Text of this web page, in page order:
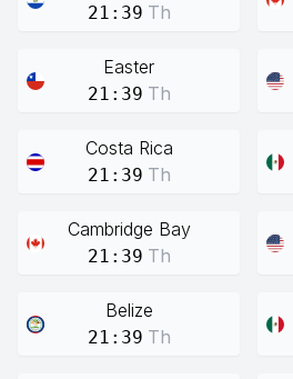
21:39 Th
Easter
21:39 Th
Costa Rica
21:39 Th
Cambridge Bay
21:39 Th
Belize
21:39 Th